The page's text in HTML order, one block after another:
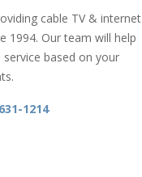
cable TV & internet
1994. Our team will help
based on your
1214